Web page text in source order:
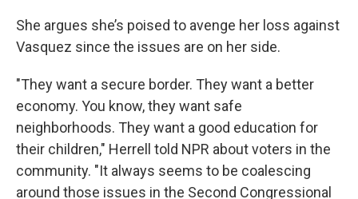
She argues she’s poised to avenge her loss against
Vasquez since the issues are on her side.
"They want a secure border. They want a better
economy. You know, they want safe
neighborhoods. They want a good education for
their children," Herrell told NPR about voters in the
community. "It always seems to be coalescing
around those issues in the Second Congressional